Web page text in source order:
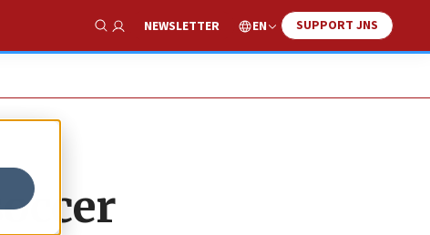
Show Search
NEWSLETTER EN SUPPORT JNS